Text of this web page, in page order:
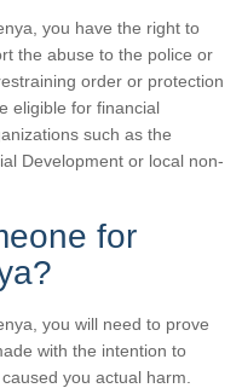
you have the right to
the abuse to the police or
order or protection
eligible for financial
such as the
Development or local non-
for
you will need to prove
with the intention to
you actual harm.